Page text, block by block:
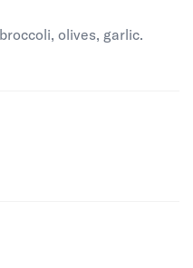
olives, garlic.